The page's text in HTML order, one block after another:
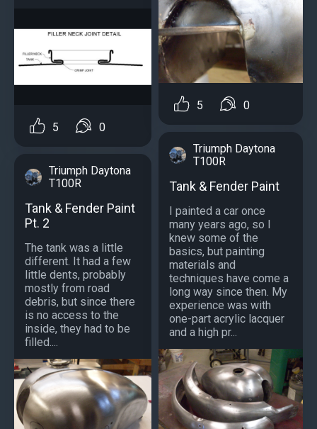
5 0
Triumph Daytona
T100R
Tank & Fender Paint
Pt. 2
The tank was a little
different. It had a few
little dents, probably
mostly from road
debris, but since there
is no access to the
inside, they had to be
filled....
5 0
Triumph Daytona
T100R
Tank & Fender Paint
I painted a car once
many years ago, so I
knew some of the
basics, but painting
materials and
techniques have come a
long way since then. My
experience was with
one-part acrylic lacquer
and a high pr...